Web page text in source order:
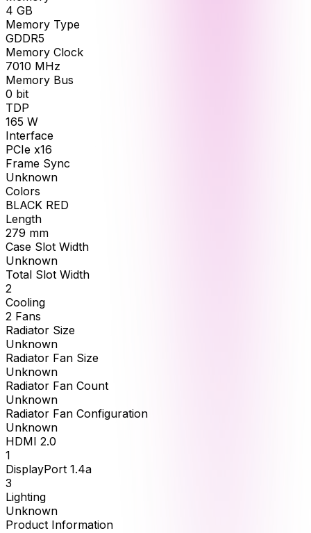
4 GB
Memory Type
GDDR5
Memory Clock
7010 MHz
Memory Bus
0 bit
TDP
165 W
Interface
PCIe x16
Frame Sync
Unknown
Colors
BLACK RED
Length
279 mm
Case Slot Width
Unknown
Total Slot Width
2
Cooling
2 Fans
Radiator Size
Unknown
Radiator Fan Size
Unknown
Radiator Fan Count
Unknown
Radiator Fan Configuration
Unknown
HDMI 2.0
1
DisplayPort 1.4a
3
Lighting
Unknown
Product Information